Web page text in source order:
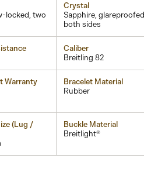
locked, two
Crystal
Sapphire, glareproofed
both sides
Caliber
Breitling 82
Warranty
Bracelet Material
Rubber
(Lug /
Buckle Material
Breitlight®